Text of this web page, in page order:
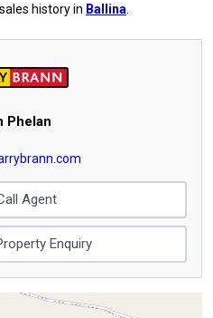
history in Ballina
Phelan
Agent
Enquiry